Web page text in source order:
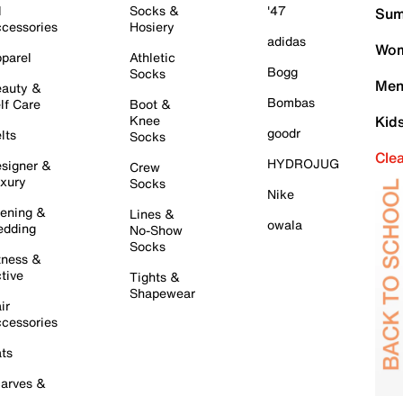
&
Care
&
&
&
&
Socks &
Hosiery
Athletic
Socks
Boot &
Knee
Socks
Crew
Socks
Lines &
No-Show
Socks
Tights &
Shapewear
'47
adidas
Bogg
Bombas
goodr
HYDROJUG
Nike
owala